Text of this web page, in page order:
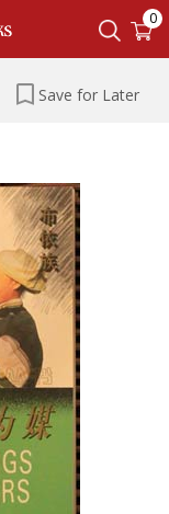
0
Save for Later